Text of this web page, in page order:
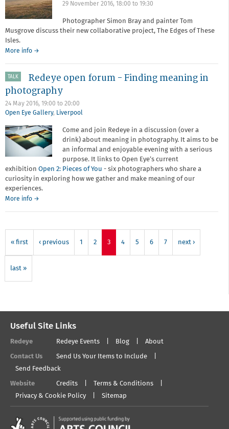
29 November 2016, 18:00 to 19:30
Photographer Simon Bray and painter Tom
Musgrove discuss their new collaborative project, The Edges of These
Isles.
More info →
TALK
Redeye open forum - Finding meaning in
photography
24 May 2016, 19:00 to 20:00
Open Eye Gallery, Liverpool
Come and join Redeye in a discussion (over a
drink) about meaning in photography. It aims to be
an informal and enjoyable evening with a serious
purpose. It links to Open Eye’s current
exhibition Open 2: Pieces of You - six photographers who share a
curiosity in exploring how we gather and make meaning of our
experiences.
More info about
Finding
meaning
→
« first ‹ previous 1 2 3 4 5 6 7 next ›
last »
Useful Site Links
Redeye Redeye Events Blog About
Contact Us
Send Us Your Items to Include
Send Feedback
Website Credits
Terms & Conditions
Privacy & Cookie Policy
Sitemap